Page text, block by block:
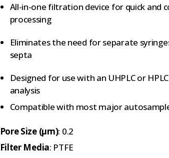
All-in-one filtration device for quick and
processing
Eliminates the need for separate
septa
Designed for use with an UHPLC or
analysis
Compatible with most major
Pore Size (µm): 0.2
Filter Media: PTFE